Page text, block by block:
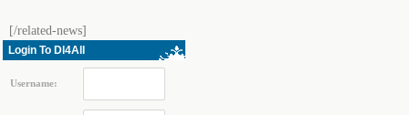
[/related-news]
Login To Dl4All
Username: